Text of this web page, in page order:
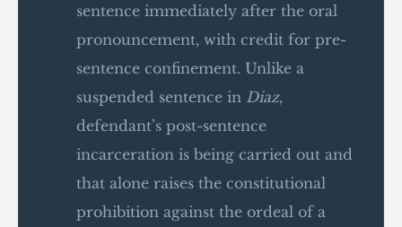
sentence immediately after the oral
pronouncement, with credit for pre-
sentence confinement. Unlike a
suspended sentence in Diaz,
defendant’s post-sentence
incarceration is being carried out and
that alone raises the constitutional
prohibition against the ordeal of a